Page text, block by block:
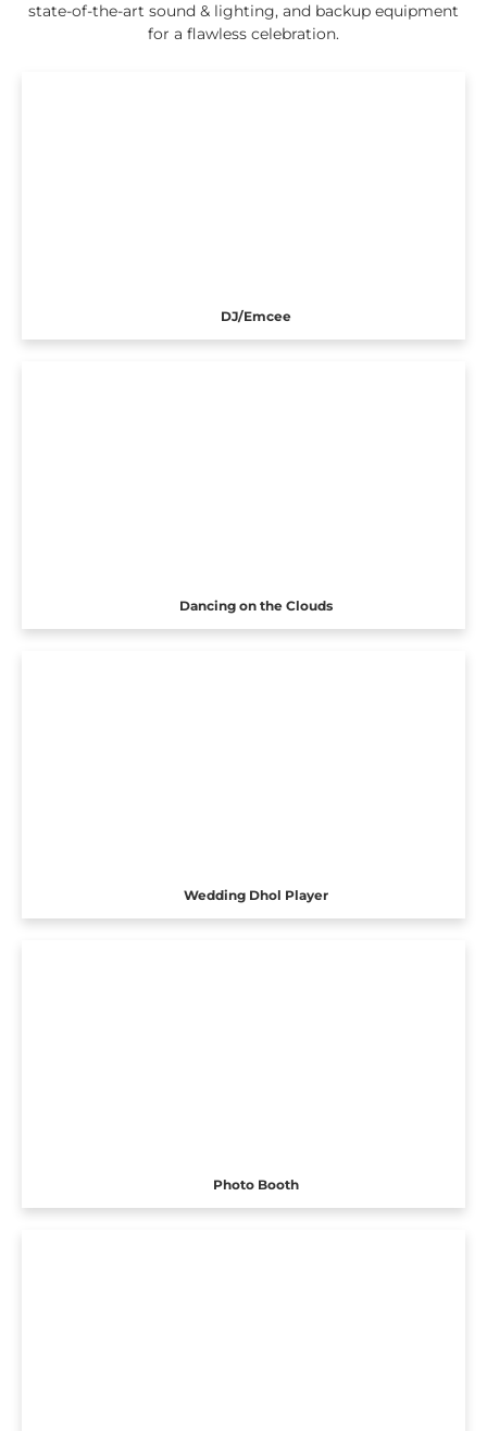
state-of-the-art sound & lighting, and backup equipment
for a flawless celebration.
DJ/Emcee
Dancing on the Clouds
Wedding Dhol Player
Photo Booth